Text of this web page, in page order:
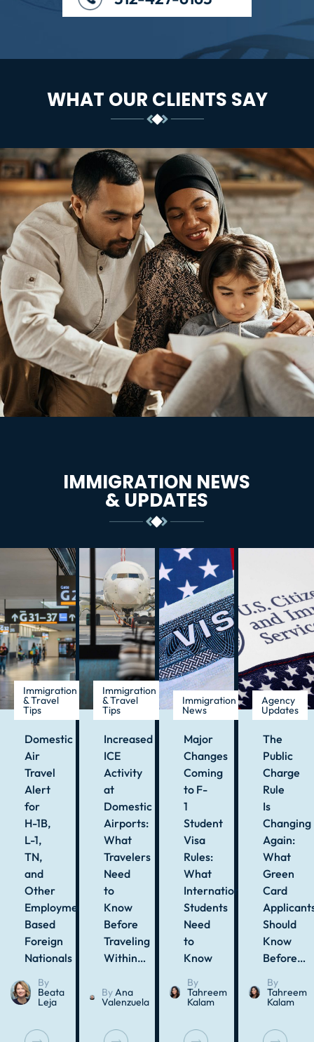
WHAT OUR CLIENTS SAY
IMMIGRATION NEWS
& UPDATES
Immigration
& Travel
Tips
Domestic
Air
Travel
Alert
for
H-1B,
L-1,
TN,
and
Other
Employment-
Based
Foreign
Nationals
By
Beata
Leja
Immigration
& Travel
Tips
Increased
ICE
Activity
at
Domestic
Airports:
What
Travelers
Need
to
Know
Before
Traveling
Within…
ByAna
Valenzuela
Immigration
News
Major
Changes
Coming
to F-
1
Student
Visa
Rules:
What
International
Students
Need
to
Know
By
Tahreem
Kalam
Agency
Updates
The
Public
Charge
Rule
Is
Changing
Again:
What
Green
Card
Should
Know
Before…
By
Tahreem
Kalam